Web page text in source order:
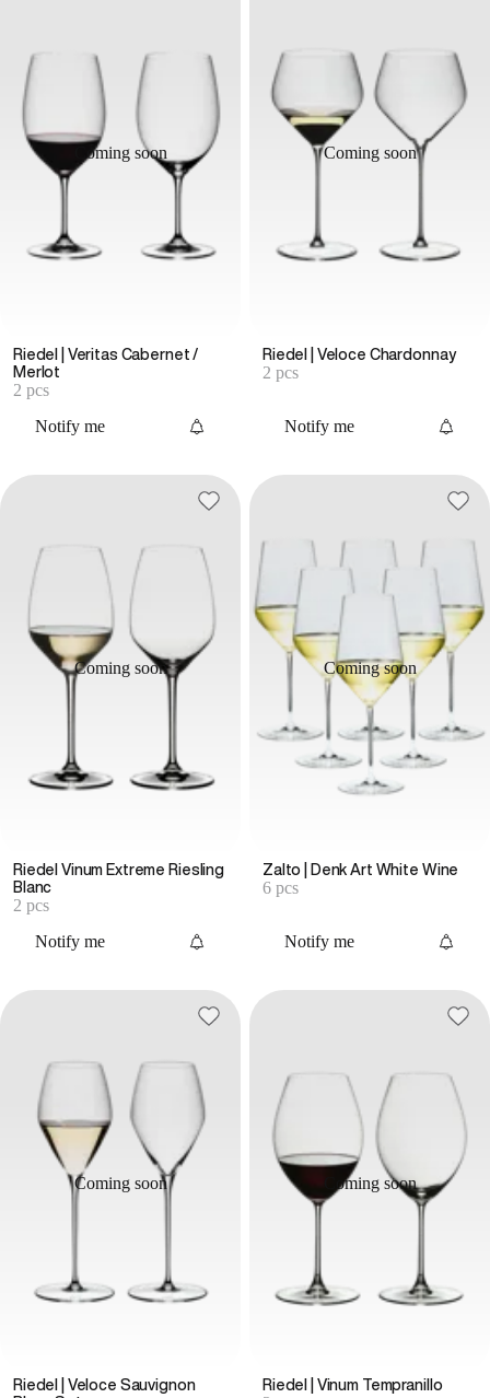
Coming soon
Riedel | Veritas Cabernet /
Merlot
2 pcs
Notify me
Coming soon
Riedel | Veloce Chardonnay
2 pcs
Notify me
Coming soon
Riedel Vinum Extreme Riesling
Blanc
2 pcs
Notify me
Coming soon
Zalto | Denk Art White Wine
6 pcs
Notify me
Coming soon
Riedel | Veloce Sauvignon
Coming soon
Riedel | Vinum Tempranillo